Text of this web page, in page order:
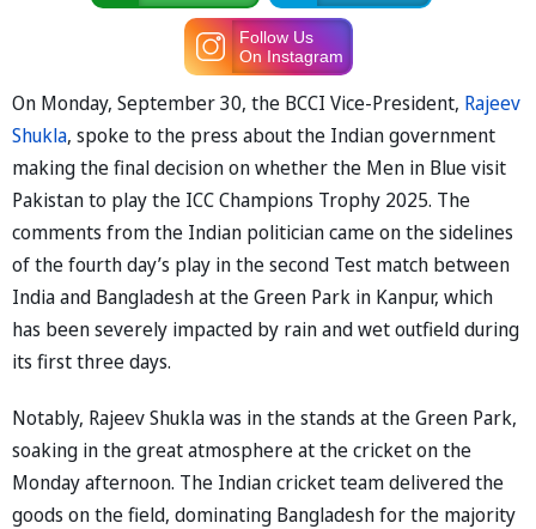
Follow Us
On Instagram
On Monday, September 30, the BCCI Vice-President, Rajeev
Shukla, spoke to the press about the Indian government
making the final decision on whether the Men in Blue visit
Pakistan to play the ICC Champions Trophy 2025. The
comments from the Indian politician came on the sidelines
of the fourth day’s play in the second Test match between
India and Bangladesh at the Green Park in Kanpur, which
has been severely impacted by rain and wet outfield during
its first three days.
Notably, Rajeev Shukla was in the stands at the Green Park,
soaking in the great atmosphere at the cricket on the
Monday afternoon. The Indian cricket team delivered the
goods on the field, dominating Bangladesh for the majority